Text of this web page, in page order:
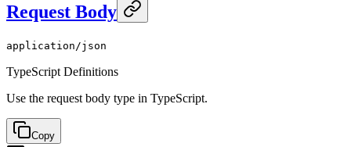
Request Body
application/json
TypeScript Definitions
Use the request body type in TypeScript.
Copy